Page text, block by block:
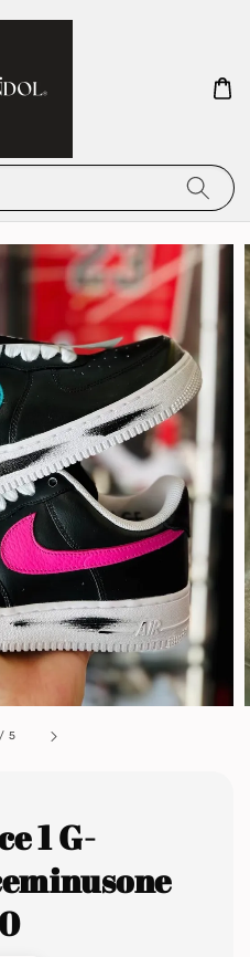
/ 5
1 G-